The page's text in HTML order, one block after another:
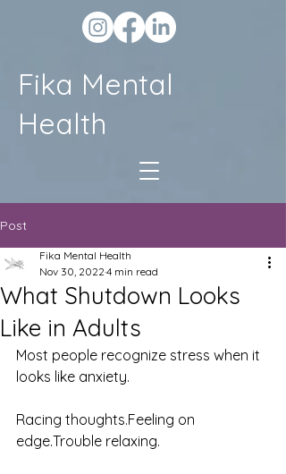
Fika Mental
Health
Post
What Shutdown Looks
Like in Adults
Fika Mental Health
Nov 30, 2022 4 min read
Most people recognize stress when it
looks like anxiety.
Racing thoughts.Feeling on
edge.Trouble relaxing.